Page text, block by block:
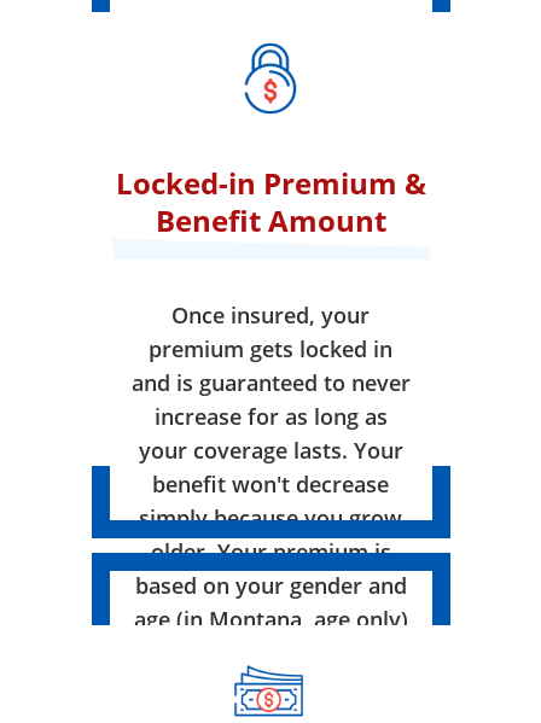
Locked-in Premium &
Benefit Amount
Once insured, your
premium gets locked in
and is guaranteed to never
increase for as long as
your coverage lasts. Your
benefit won't decrease
simply because you grow
older. Your premium is
based on your gender and
age (in Montana, age only)
effect.